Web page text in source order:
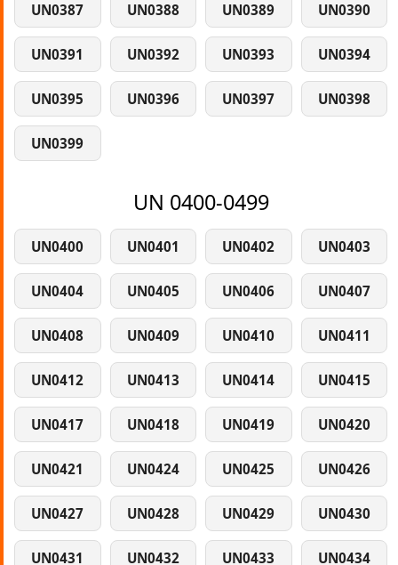
UN0387 UN0388 UN0389 UN0390
UN0391 UN0392 UN0393 UN0394
UN0395 UN0396 UN0397 UN0398
UN0399
UN 0400-0499
UN0400 UN0401 UN0402 UN0403
UN0404 UN0405 UN0406 UN0407
UN0408 UN0409 UN0410 UN0411
UN0412 UN0413 UN0414 UN0415
UN0417 UN0418 UN0419 UN0420
UN0421 UN0424 UN0425 UN0426
UN0427 UN0428 UN0429 UN0430
UN0431 UN0432 UN0433 UN0434